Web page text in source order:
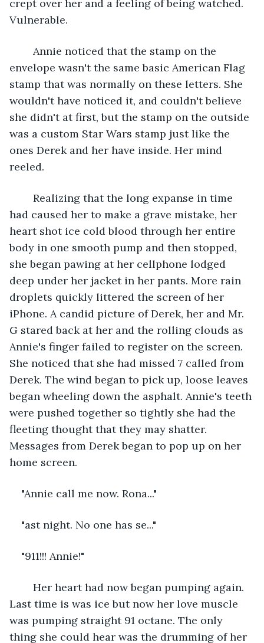
crept over her and a feeling of being watched.
Vulnerable.
envelope wasn't the same basic American Flag
stamp that was normally on these letters. She
wouldn't have noticed it, and couldn't believe
she didn't at first, but the stamp on the outside
was a custom Star Wars stamp just like the
ones Derek and her have inside. Her mind
had caused her to make a grave mistake, her
heart shot ice cold blood through her entire
body in one smooth pump and then stopped,
she began pawing at her cellphone lodged
deep under her jacket in her pants. More rain
droplets quickly littered the screen of her
iPhone. A candid picture of Derek, her and Mr.
G stared back at her and the rolling clouds as
Annie's finger failed to register on the screen.
She noticed that she had missed 7 called from
Derek. The wind began to pick up, loose leaves
began wheeling down the asphalt. Annie's teeth
were pushed together so tightly she had the
fleeting thought that they may shatter.
Messages from Derek began to pop up on her
home screen.
"Annie call me now. Rona..."
"ast night. No one has se..."
"911!!! Annie!"
Last time is was ice but now her love muscle
was pumping straight 91 octane. The only
thing she could hear was the drumming of her